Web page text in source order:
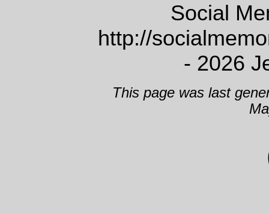
Social
http://
- 2026
This page was last